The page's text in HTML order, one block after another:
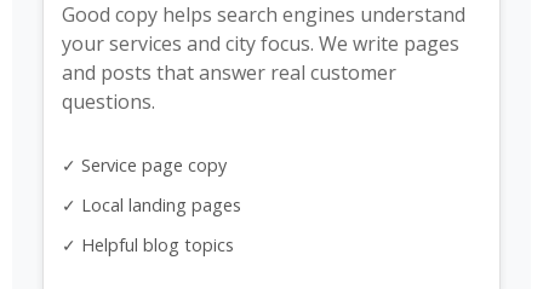
Good copy helps search engines understand
your services and city focus. We write pages
and posts that answer real customer
questions.
✓ Service page copy
✓ Local landing pages
✓ Helpful blog topics